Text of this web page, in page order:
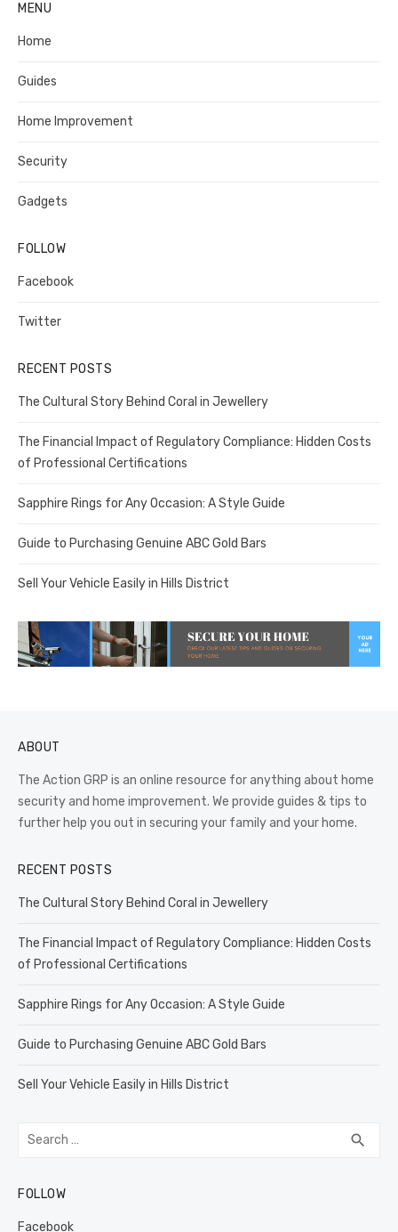
MENU
Home
Guides
Home Improvement
Security
Gadgets
FOLLOW
Facebook
Twitter
RECENT POSTS
The Cultural Story Behind Coral in Jewellery
The Financial Impact of Regulatory Compliance: Hidden Costs
of Professional Certifications
Sapphire Rings for Any Occasion: A Style Guide
Guide to Purchasing Genuine ABC Gold Bars
Sell Your Vehicle Easily in Hills District
ABOUT
The Action GRP is an online resource for anything about home
security and home improvement. We provide guides & tips to
further help you out in securing your family and your home.
RECENT POSTS
The Cultural Story Behind Coral in Jewellery
The Financial Impact of Regulatory Compliance: Hidden Costs
of Professional Certifications
Sapphire Rings for Any Occasion: A Style Guide
Guide to Purchasing Genuine ABC Gold Bars
Sell Your Vehicle Easily in Hills District
Search
search
FOLLOW
Facebook